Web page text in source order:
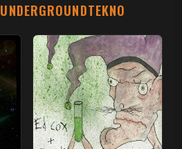
UNDERGROUNDTEKNO